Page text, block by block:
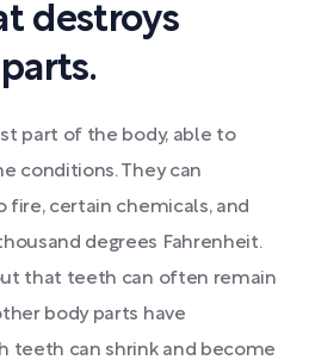
destroys
part of the body, able to
conditions. They can
fire, certain chemicals, and
degrees Fahrenheit.
that teeth can often remain
body parts have
teeth can shrink and become